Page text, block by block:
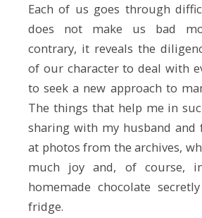
Each of us goes through
does not make us bad
contrary, it reveals the
of our character to deal with
to seek a new approach to
The things that help me in
sharing with my husband and
at photos from the archives,
much joy and, of course,
homemade chocolate
fridge.